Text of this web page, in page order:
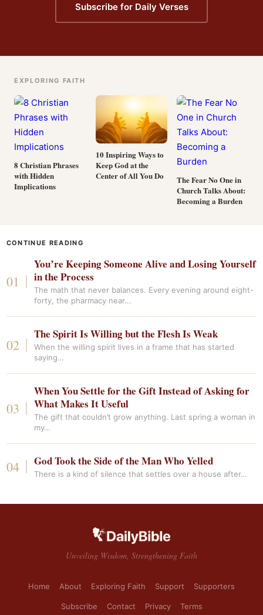
Subscribe for Daily Verses
EXPLORING FAITH
8 Christian Phrases
with Hidden
Implications
10 Inspiring Ways to
Keep God at the
Center of All You Do
The Fear No One in
Church Talks About:
Becoming a Burden
CONTINUE READING
You’re Keeping Someone Alive and Losing Yourself
in the Process
The math that never balances. Every evening around eight-
forty, the pharmacy near…
The Spirit Is Willing but the Flesh Is Weak
When the willing spirit lives in a frame that has started
saying…
When You Settle for the Gift Instead of Asking for
What Makes It Useful
The gift that couldn’t grow anything. Last spring a woman in
my…
God Took the Side of the Man Who Yelled
There is a kind of silence that settles over a house after…
Unveiling Wisdom, Strengthening Faith
Home About Exploring Faith Support Supporters
Subscribe Contact Privacy Terms